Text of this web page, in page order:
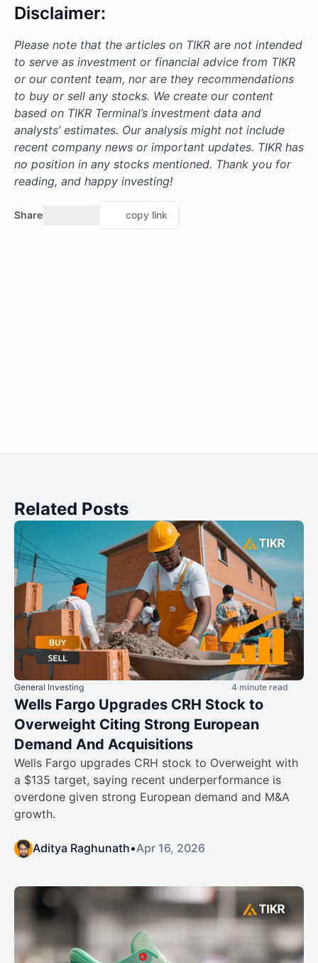
Disclaimer:
Please note that the articles on TIKR are not intended
to serve as investment or financial advice from TIKR
or our content team, nor are they recommendations
to buy or sell any stocks. We create our content
based on TIKR Terminal’s investment data and
analysts’ estimates. Our analysis might not include
recent company news or important updates. TIKR has
no position in any stocks mentioned. Thank you for
reading, and happy investing!
Share copy link
Related Posts
General Investing 4 minute read
Wells Fargo Upgrades CRH Stock to
Overweight Citing Strong European
Demand And Acquisitions
Wells Fargo upgrades CRH stock to Overweight with
a $135 target, saying recent underperformance is
overdone given strong European demand and M&A
growth.
Aditya Raghunath•Apr 16, 2026